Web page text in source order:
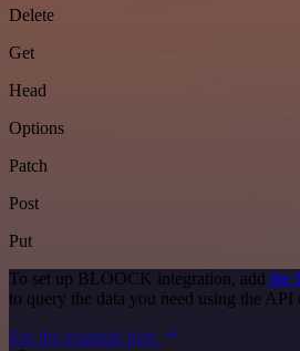
Delete
Get
Head
Options
Patch
Post
Put
To set up BLOOCK integration, add the
to query the data you need using the
See the example here